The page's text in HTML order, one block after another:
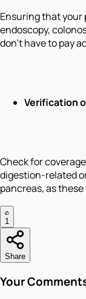
Ensuring that your
endoscopy,
don't have to pay
Verification
Check for
digestion-related
pancreas, as
1
Share
Your